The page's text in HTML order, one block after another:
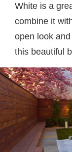
White is a
combine it
open look
this beautiful